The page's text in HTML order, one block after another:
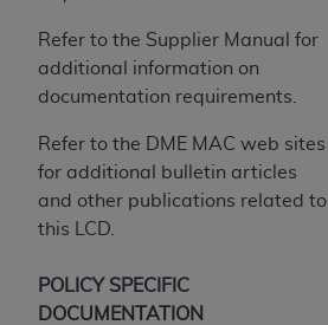
Refer to the Supplier Manual for
additional information on
documentation requirements.
Refer to the DME MAC web sites
for additional bulletin articles
and other publications related to
this LCD.
POLICY SPECIFIC
DOCUMENTATION